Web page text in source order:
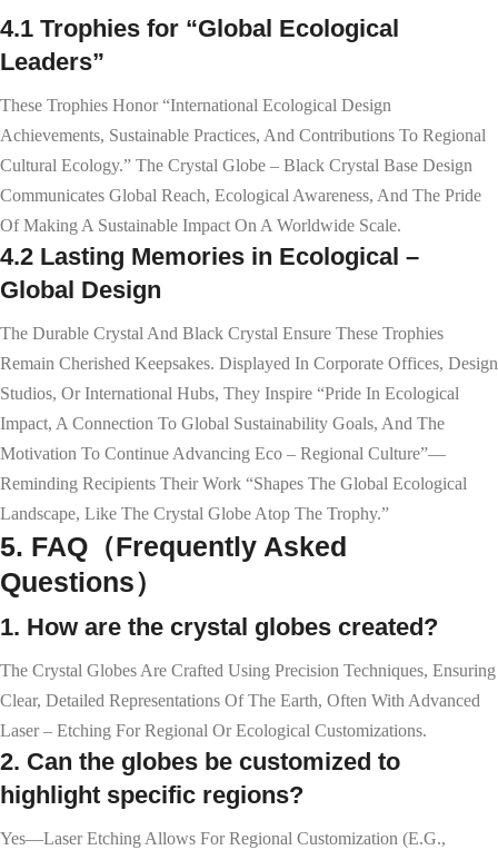
4.1 Trophies for “Global Ecological
Leaders”
These Trophies Honor “international Ecological Design
Achievements, Sustainable Practices, And Contributions To Regional
Cultural Ecology.” The Crystal Globe – Black Crystal Base Design
Communicates Global Reach, Ecological Awareness, And The Pride
Of Making A Sustainable Impact On A Worldwide Scale.
4.2 Lasting Memories in Ecological –
Global Design
The Durable Crystal And Black Crystal Ensure These Trophies
Remain Cherished Keepsakes. Displayed In Corporate Offices, Design
Studios, Or International Hubs, They Inspire “pride In Ecological
Impact, A Connection To Global Sustainability Goals, And The
Motivation To Continue Advancing Eco – Regional Culture”—
Reminding Recipients Their Work “shapes The Global Ecological
Landscape, Like The Crystal Globe Atop The Trophy.”
5. FAQ（Frequently Asked
Questions）
1. How are the crystal globes created?
The Crystal Globes Are Crafted Using Precision Techniques, Ensuring
Clear, Detailed Representations Of The Earth, Often With Advanced
Laser – Etching For Regional Or Ecological Customizations.
2. Can the globes be customized to
highlight specific regions?
Yes—Laser Etching Allows For Regional Customization (e.g.,